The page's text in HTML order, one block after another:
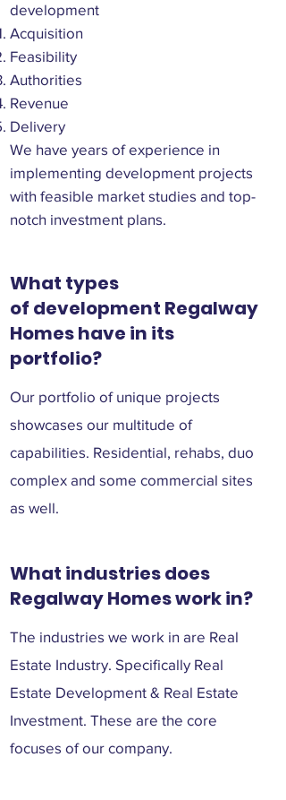
development
Acquisition
Feasibility
Authorities
Revenue
Delivery
We have years of experience in
implementing development projects
with feasible market studies and top-
notch investment plans.
What types
of development Regalway
Homes have in its
portfolio?
Our portfolio of unique projects
showcases our multitude of
capabilities. Residential, rehabs, duo
complex and some commercial sites
as well.
What industries does
Regalway Homes work in?
The industries we work in are Real
Estate Industry. Specifically Real
Estate Development & Real Estate
Investment. These are the core
focuses of our company.